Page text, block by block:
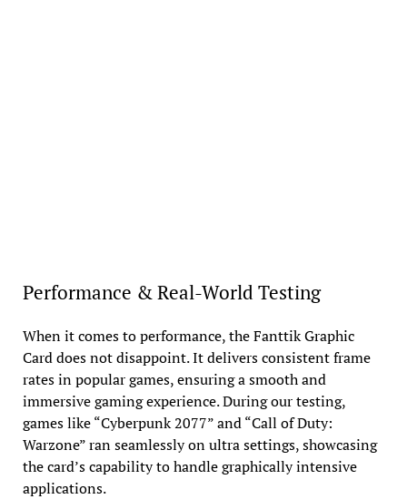
Performance & Real-World Testing
When it comes to performance, the Fanttik Graphic
Card does not disappoint. It delivers consistent frame
rates in popular games, ensuring a smooth and
immersive gaming experience. During our testing,
games like “Cyberpunk 2077” and “Call of Duty:
Warzone” ran seamlessly on ultra settings, showcasing
the card’s capability to handle graphically intensive
applications.